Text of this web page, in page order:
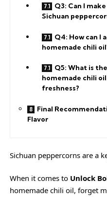
Q3: Can I
Sichuan
Q4: How can I
homemade chili
Q5: What is
homemade chili
freshness?
Final
Flavor
Sichuan peppercorns are a
When it comes to Unlock
homemade chili oil, forget